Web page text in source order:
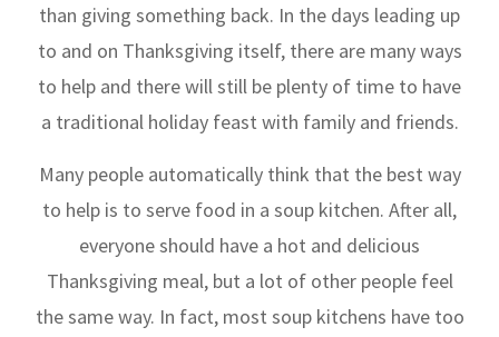
than giving something back. In the days leading up
to and on Thanksgiving itself, there are many ways
to help and there will still be plenty of time to have
a traditional holiday feast with family and friends.
Many people automatically think that the best way
to help is to serve food in a soup kitchen. After all,
everyone should have a hot and delicious
Thanksgiving meal, but a lot of other people feel
the same way. In fact, most soup kitchens have too